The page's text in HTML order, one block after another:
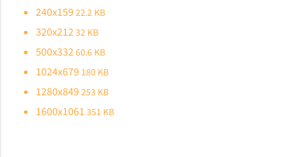
240x15922.2 KB
320x21232 KB
500x33260.6 KB
1024x679 180 KB
1280x849253 KB
1600x1061351 KB